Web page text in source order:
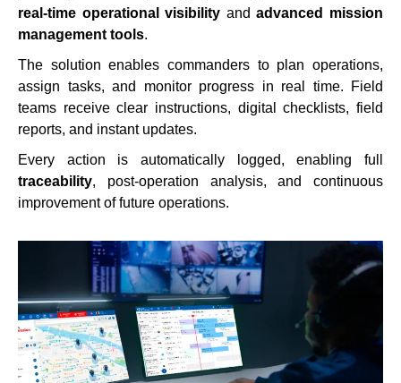
real-time operational visibility andadvanced mission
management tools.
The solution enables commanders to plan operations,
assign tasks, and monitor progress in real time. Field
teams receive clear instructions, digital checklists, field
reports, and instant updates.
Every action is automatically logged, enabling full
traceability, post-operation analysis, and continuous
improvement of future operations.